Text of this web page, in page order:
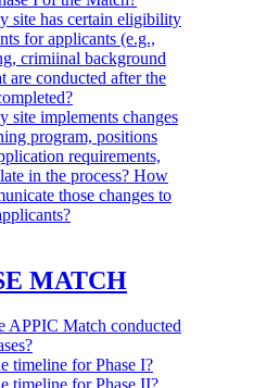
site has certain eligibility
for applicants (e.g.,
crimiinal background
are conducted after the
site implements changes
program, positions
requirements,
in the process? How
those changes to
MATCH
APPIC Match conducted
timeline for Phase I?